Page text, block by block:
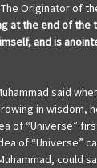
The Originator of
at the end of the
and is
said
in wisdom,
of “Universe”
of “Universe”
could